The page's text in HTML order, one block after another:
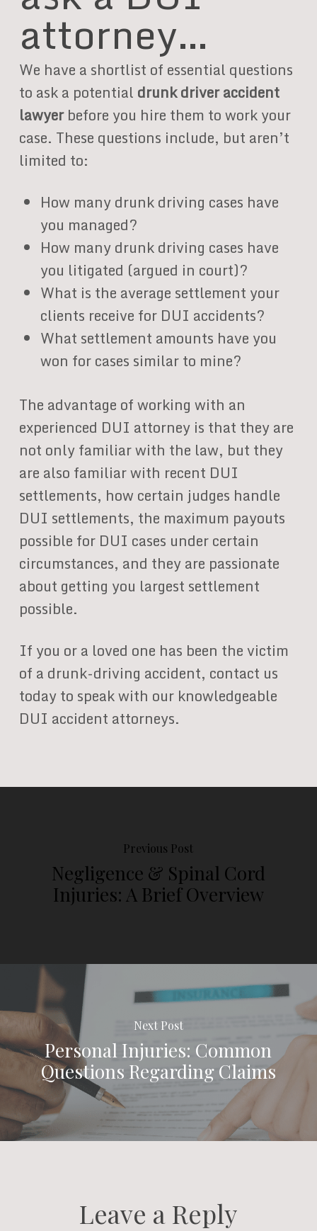
attorney…
We have a shortlist of essential questions
to ask a potential drunk driver accident
lawyerbefore you hire them to work your
case. These questions include, but aren’t
limited to:
How many drunk driving cases have
you managed?
How many drunk driving cases have
you litigated (argued in court)?
What is the average settlement your
clients receive for DUI accidents?
What settlement amounts have you
won for cases similar to mine?
The advantage of working with an
experienced DUI attorney is that they are
not only familiar with the law, but they
are also familiar with recent DUI
settlements, how certain judges handle
DUI settlements, the maximum payouts
possible for DUI cases under certain
circumstances, and they are passionate
about getting you largest settlement
possible.
If you or a loved one has been the victim
of a drunk-driving accident, contact us
today to speak with our knowledgeable
DUI accident attorneys.
Previous Post
Negligence & Spinal Cord
Injuries: A Brief Overview
Next Post
Personal Injuries: Common
Questions Regarding Claims
Leave a Reply